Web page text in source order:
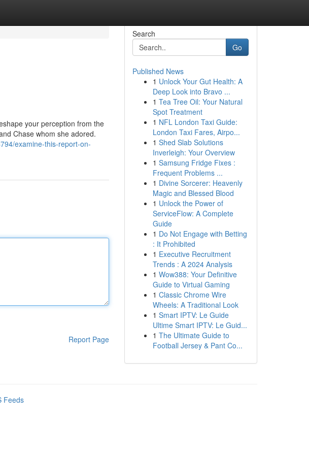
your perception from the
Chase whom she adored.
examine-this-report-on-
Report Page
Search
Go
Published News
1 Unlock Your Gut Health: A
Deep Look into Bravo ...
1 Tea Tree Oil: Your Natural
Spot Treatment
1 NFL London Taxi Guide:
London Taxi Fares, Airpo...
1 Shed Slab Solutions
Inverleigh: Your Overview
1 Samsung Fridge Fixes :
Frequent Problems ...
1 Divine Sorcerer: Heavenly
Magic and Blessed Blood
1 Unlock the Power of
ServiceFlow: A Complete
Guide
1 Do Not Engage with Betting
: It Prohibited
1 Executive Recruitment
Trends : A 2024 Analysis
1 Wow388: Your Definitive
Guide to Virtual Gaming
1 Classic Chrome Wire
Wheels: A Traditional Look
1 Smart IPTV: Le Guide
Ultime Smart IPTV: Le Guid...
1 The Ultimate Guide to
Football Jersey & Pant Co...
Feeds